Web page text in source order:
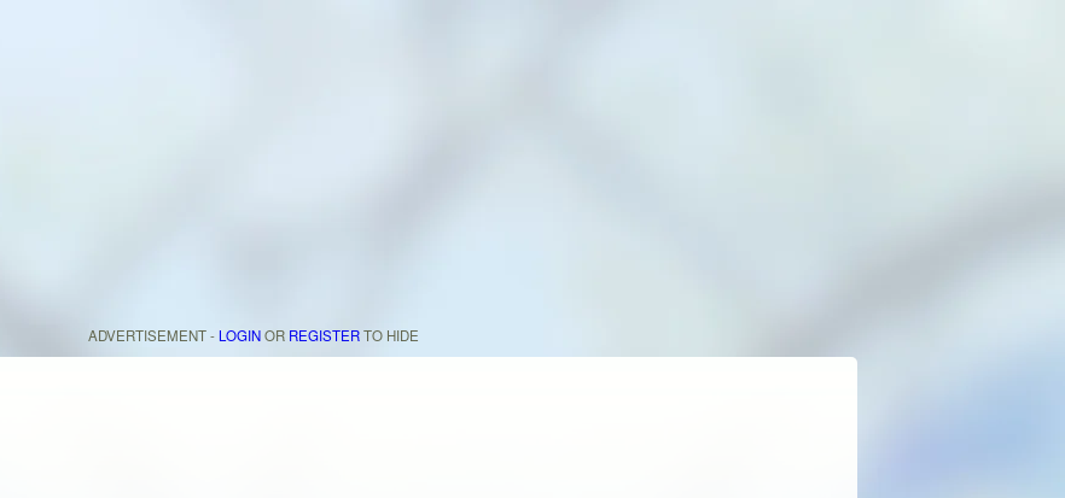
ADVERTISEMENT - LOGINOR REGISTERTO HIDE